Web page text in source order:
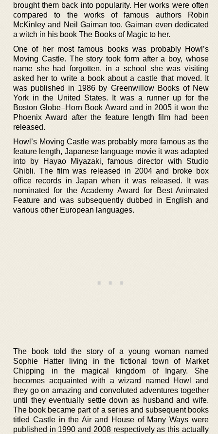
brought them back into popularity. Her works were often
compared to the works of famous authors Robin
McKinley and Neil Gaiman too. Gaiman even dedicated
a witch in his book The Books of Magic to her.
One of her most famous books was probably Howl’s
Moving Castle. The story took form after a boy, whose
name she had forgotten, in a school she was visiting
asked her to write a book about a castle that moved. It
was published in 1986 by Greenwillow Books of New
York in the United States. It was a runner up for the
Boston Globe–Horn Book Award and in 2005 it won the
Phoenix Award after the feature length film had been
released.
Howl’s Moving Castle was probably more famous as the
feature length, Japanese language movie it was adapted
into by Hayao Miyazaki, famous director with Studio
Ghibli. The film was released in 2004 and broke box
office records in Japan when it was released. It was
nominated for the Academy Award for Best Animated
Feature and was subsequently dubbed in English and
various other European languages.
The book told the story of a young woman named
Sophie Hatter living in the fictional town of Market
Chipping in the magical kingdom of Ingary. She
becomes acquainted with a wizard named Howl and
they go on amazing and convoluted adventures together
until they eventually settle down as husband and wife.
The book became part of a series and subsequent books
titled Castle in the Air and House of Many Ways were
published in 1990 and 2008 respectively as this actually